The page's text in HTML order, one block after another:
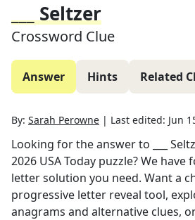
___ Seltzer
Crossword Clue
Answer Hints Related
By: Sarah Perowne | Last edited: Jun
Looking for the answer to ___
2026 USA Today puzzle? We have
letter solution you need. Want a
progressive letter reveal tool,
anagrams and alternative clues,